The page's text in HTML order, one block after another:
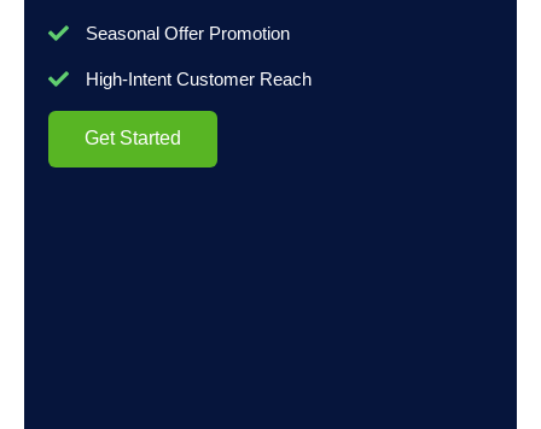
Seasonal Offer Promotion
High-Intent Customer Reach
Get Started